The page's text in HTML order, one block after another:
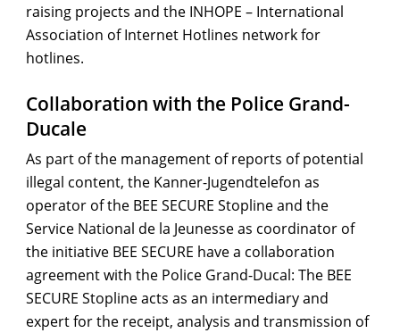
raising projects and the INHOPE – International
Association of Internet Hotlines network for
hotlines.
Collaboration with the Police Grand-
Ducale
As part of the management of reports of potential
illegal content, the Kanner-Jugendtelefon as
operator of the BEE SECURE Stopline and the
Service National de la Jeunesse as coordinator of
the initiative BEE SECURE have a collaboration
agreement with the Police Grand-Ducal: The BEE
SECURE Stopline acts as an intermediary and
expert for the receipt, analysis and transmission of